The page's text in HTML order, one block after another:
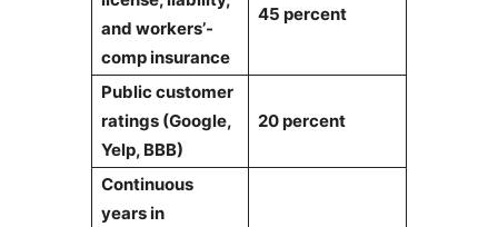
and workers’-
comp insurance
45 percent
Public customer
ratings (Google,
Yelp, BBB)
20 percent
Continuous
years in